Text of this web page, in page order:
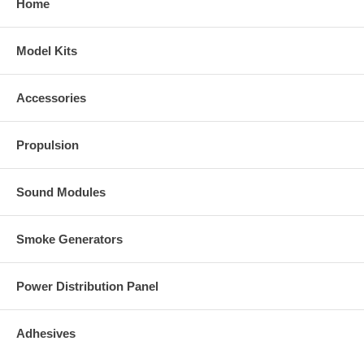
Home
Model Kits
Accessories
Propulsion
Sound Modules
Smoke Generators
Power Distribution Panel
Adhesives